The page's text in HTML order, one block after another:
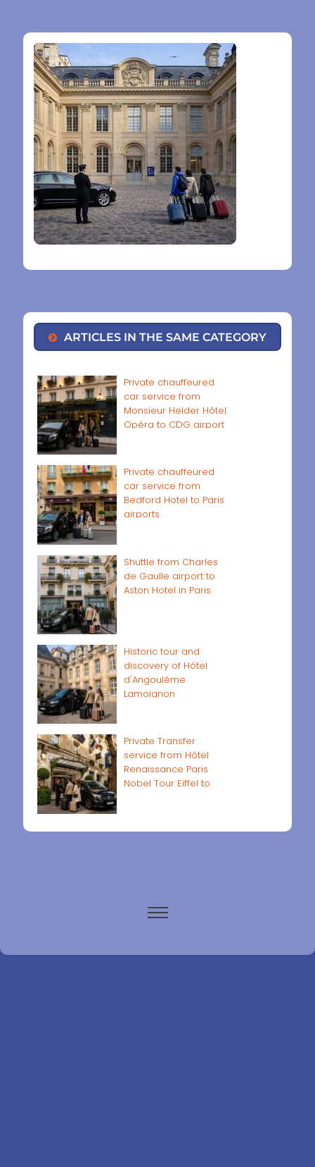
ARTICLES IN THE SAME CATEGORY
Private chauffeured
car service from
Monsieur Helder Hôtel
Opéra to CDG airport
Private chauffeured
car service from
Bedford Hotel to Paris
airports
Shuttle from Charles
de Gaulle airport to
Aston Hotel in Paris
Historic tour and
discovery of Hôtel
d'Angoulême
Lamoignon
Private Transfer
service from Hôtel
Renaissance Paris
Nobel Tour Eiffel to